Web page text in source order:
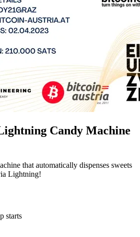
Candy Machine
that automatically dispenses sweets
Lightning!
starts